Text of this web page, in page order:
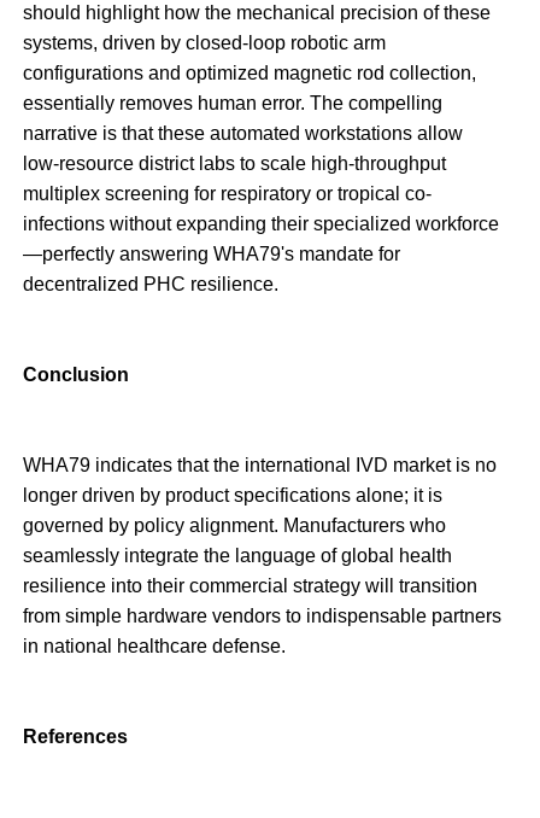
should highlight how the mechanical precision of these
systems, driven by closed-loop robotic arm
configurations and optimized magnetic rod collection,
essentially removes human error. The compelling
narrative is that these automated workstations allow
low-resource district labs to scale high-throughput
multiplex screening for respiratory or tropical co-
infections without expanding their specialized workforce
—perfectly answering WHA79's mandate for
decentralized PHC resilience.
Conclusion
WHA79 indicates that the international IVD market is no
longer driven by product specifications alone; it is
governed by policy alignment. Manufacturers who
seamlessly integrate the language of global health
resilience into their commercial strategy will transition
from simple hardware vendors to indispensable partners
in national healthcare defense.
References